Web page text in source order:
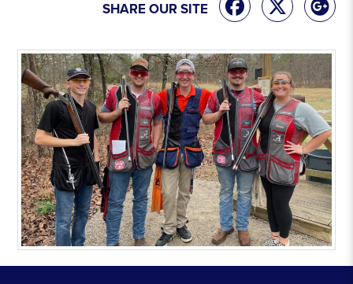
SHARE OUR SITE